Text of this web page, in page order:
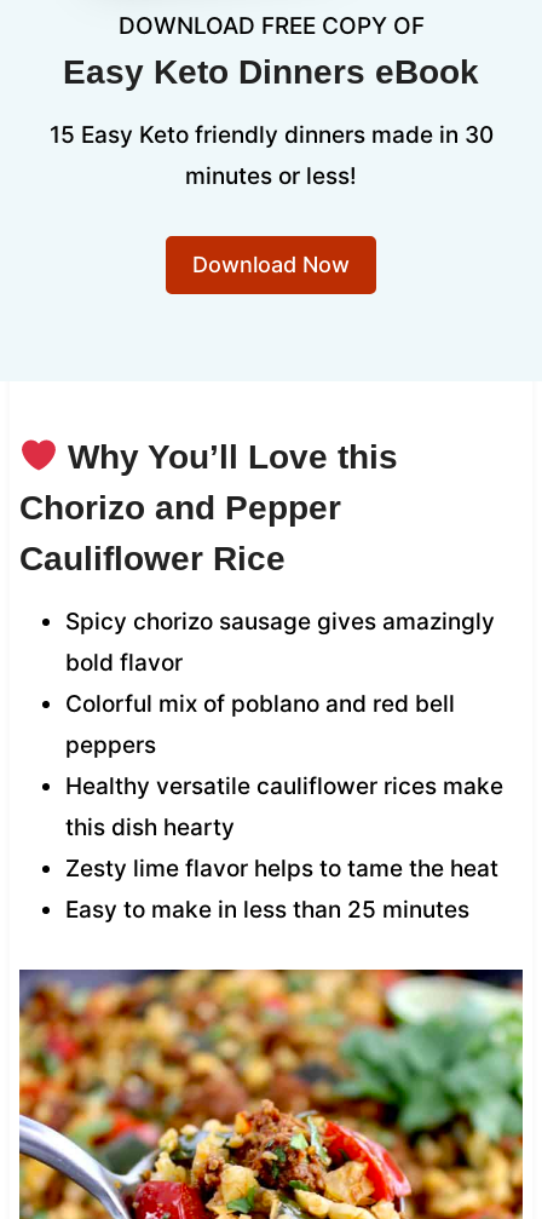
DOWNLOAD FREE COPY OF
Easy Keto Dinners eBook
15 Easy Keto friendly dinners made in 30
minutes or less!
Download Now
Why You’ll Love this
Chorizo and Pepper
Cauliflower Rice
Spicy chorizo sausage gives amazingly
bold flavor
Colorful mix of poblano and red bell
peppers
Healthy versatile cauliflower rices make
this dish hearty
Zesty lime flavor helps to tame the heat
Easy to make in less than 25 minutes